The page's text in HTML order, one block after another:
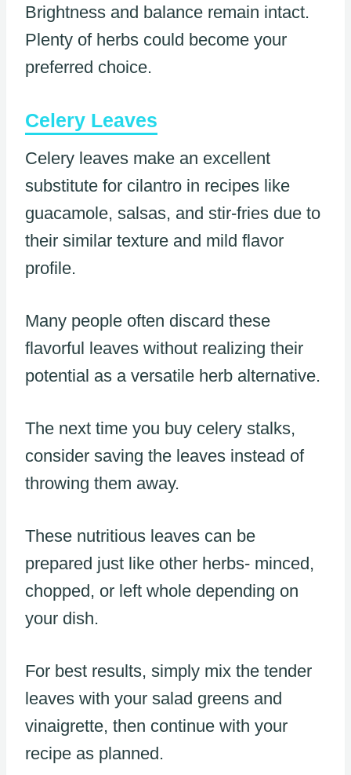
Brightness and balance remain intact.
Plenty of herbs could become your
preferred choice.
Celery Leaves
Celery leaves make an excellent
substitute for cilantro in recipes like
guacamole, salsas, and stir-fries due to
their similar texture and mild flavor
profile.
Many people often discard these
flavorful leaves without realizing their
potential as a versatile herb alternative.
The next time you buy celery stalks,
consider saving the leaves instead of
throwing them away.
These nutritious leaves can be
prepared just like other herbs- minced,
chopped, or left whole depending on
your dish.
For best results, simply mix the tender
leaves with your salad greens and
vinaigrette, then continue with your
recipe as planned.